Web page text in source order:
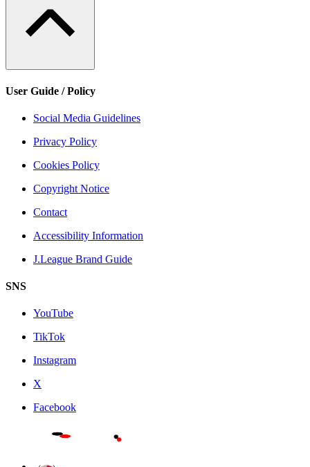
User Guide / Policy
Social Media Guidelines
Privacy Policy
Cookies Policy
Copyright Notice
Contact
Accessibility Information
J.League Brand Guide
SNS
YouTube
TikTok
Instagram
X
Facebook